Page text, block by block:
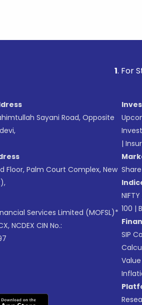
. For Stock
Sayani Road, Opposite
Floor, Palm Court Complex, New
Services Limited (MOFSL)*
NCDEX CIN No.:
|
100 |
SIP